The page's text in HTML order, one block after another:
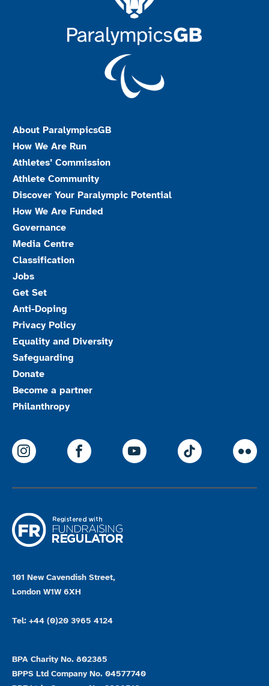
About ParalympicsGB
How We Are Run
Athletes’ Commission
Athlete Community
Discover Your Paralympic Potential
How We Are Funded
Governance
Media Centre
Classification
Jobs
Get Set
Anti-Doping
Privacy Policy
Equality and Diversity
Safeguarding
Donate
Become a partner
Philanthropy
ParalympicsGB Instagram
ParalympicsGB Facebook
ParalympicsGB
101 New Cavendish Street,
London W1W 6XH
Tel: +44 (0)20 3965 4124
BPA Charity No. 802385
BPPS Ltd Company No. 04577740